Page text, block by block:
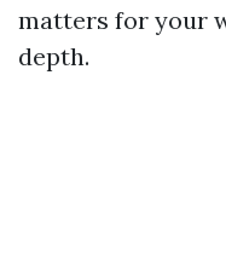
matters for your
depth.